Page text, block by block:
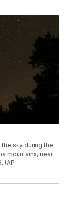
sky during the
mountains, near
(AP